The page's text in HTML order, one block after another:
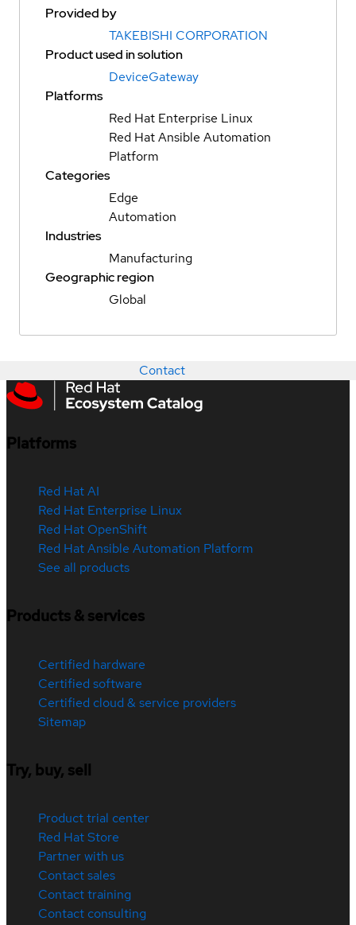
Provided by
TAKEBISHI CORPORATION
Product used in solution
DeviceGateway
Platforms
Red Hat Enterprise Linux
Red Hat Ansible Automation
Platform
Categories
Edge
Automation
Industries
Manufacturing
Geographic region
Global
Contact
Platforms
Red Hat AI
Red Hat Enterprise Linux
Red Hat OpenShift
Red Hat Ansible Automation Platform
See all products
Products & services
Certified hardware
Certified software
Certified cloud & service providers
Sitemap
Try, buy, sell
Product trial center
Red Hat Store
Partner with us
Contact sales
Contact training
Contact consulting